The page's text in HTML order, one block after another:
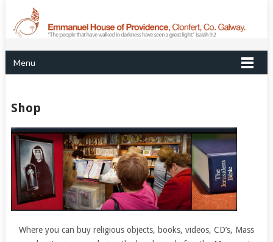
Menu
Shop
Where you can buy religious objects, books, videos, CD’s, Mass